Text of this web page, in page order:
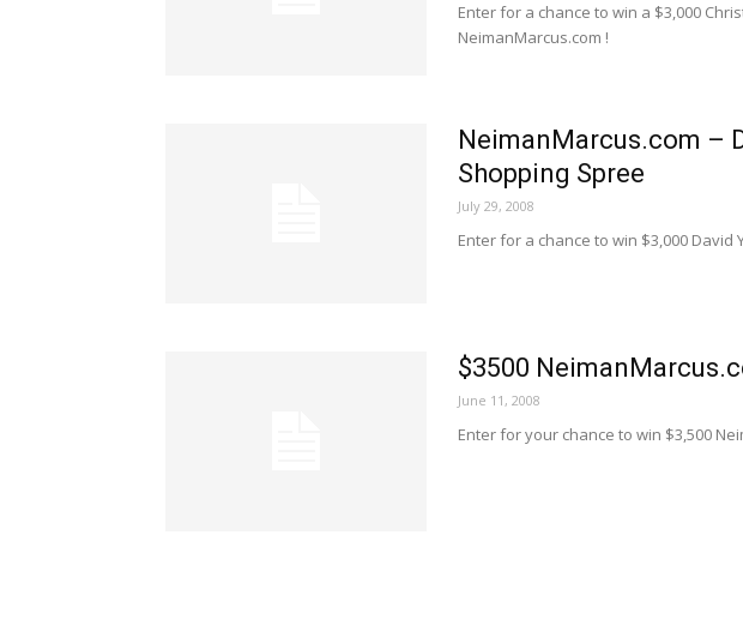
Enter for a chance to win a $3,000
NeimanMarcus.com !
NeimanMarcus.com –
Shopping Spree
July 29, 2008
Enter for a chance to win $3,000 David
$3500
June 11, 2008
Enter for your chance to win $3,500